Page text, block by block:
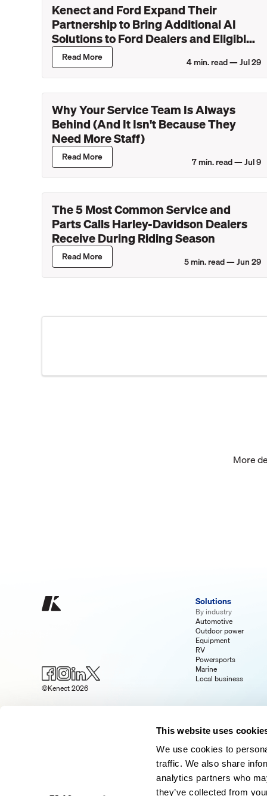
This website uses
We use cookies to
traffic. We also share
analytics partners who
they’ve collected from
Kenect and Ford Expand Their
Partnership to Bring Additional AI
Solutions to Ford Dealers and Eligible
Lincoln Retailers
Read More 4min. read —Jul 29
Why Your Service Team Is Always
Behind (And It Isn't Because They
Need More Staff)
Read More 7min. read —Jul 9
The 5 Most Common Service and
Parts Calls Harley-Davidson Dealers
Receive During Riding Season
Read More 5min. read —Jun 29
More
Solutions
By industry
Automotive
Outdoor power
Equipment
RV
Powersports
Marine
Local business
©Kenect 2026